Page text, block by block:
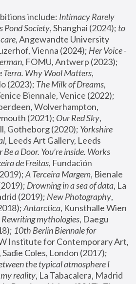
include: Intimacy Rarely
Pond Society, Shanghai (2024); to
Angewandte University
Vienna (2024); Her Voice -
Terra. Why Wool Matters,
(2023); The Milk of Dreams,
Wolverhampton,
(2021); Our Red Sky,
Gotheborg (2020); Yorkshire
, Leeds Art Gallery, Leeds
a Door. You’re inside. Works
de Freitas, Fundación
A Terceira Margem, Bienale
Drowning in a sea of data, La
(2019); New Photography,
Antarctica, Kunsthalle Wien
Rewriting mythologies, Daegu
10th Berlin Biennale for
Institute for Contemporary Art,
the typical atmosphere I
reality, La Tabacalera, Madrid